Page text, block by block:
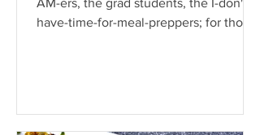
AM-ers, the grad students, the I-don't-
have-time-for-meal-preppers; for those